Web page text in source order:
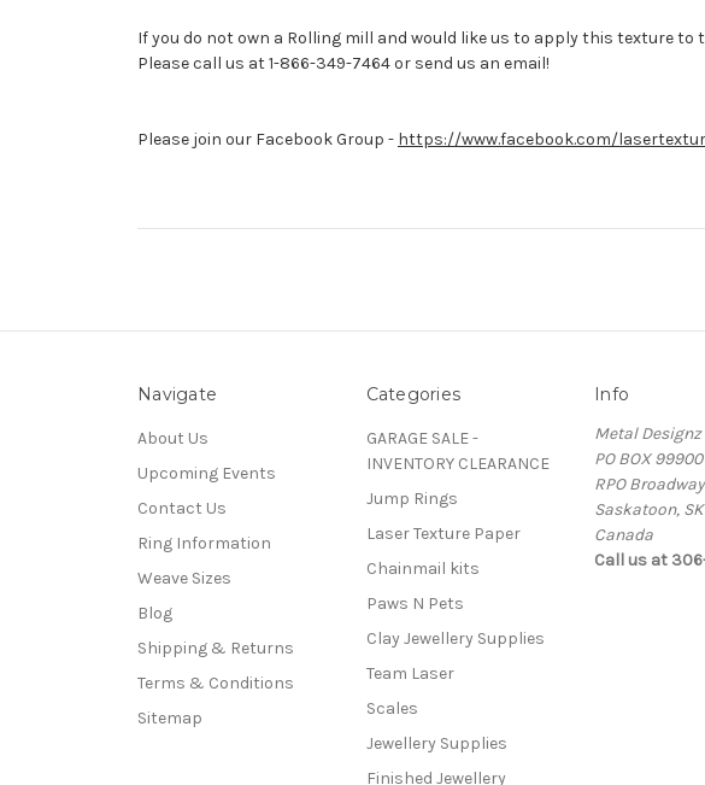
If you do not own a Rolling mill and would like us to apply this texture
Please call us at 1-866-349-7464 or send us an email!
Please join our Facebook Group - https://www.facebook.com/
Navigate
About Us
Upcoming Events
Contact Us
Ring Information
Weave Sizes
Blog
Shipping & Returns
Terms & Conditions
Sitemap
Categories
GARAGE SALE -
INVENTORY CLEARANCE
Jump Rings
Laser Texture Paper
Chainmail kits
Paws N Pets
Clay Jewellery Supplies
Team Laser
Scales
Jewellery Supplies
Finished Jewellery
Info
Metal Designz
PO BOX
RPO Broadway
Saskatoon,
Canada
Call us at